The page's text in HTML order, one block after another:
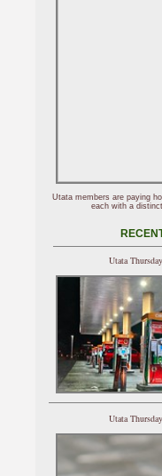
Utata members are paying
each with a
Utata
Utata